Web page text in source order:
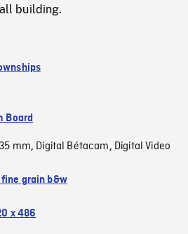
building.
Board
mm, Digital Bétacam, Digital Video
grain b&w
x 486